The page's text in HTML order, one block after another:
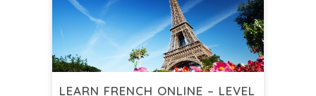
LEARN FRENCH ONLINE – LEVEL